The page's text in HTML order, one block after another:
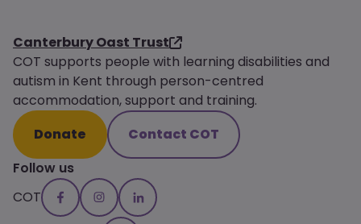
Canterbury Oast Trust
COT supports people with learning disabilities and
autism in Kent through person-centred
accommodation, support and training.
Donate
Contact COT
Follow us
COT